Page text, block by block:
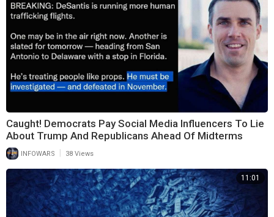
Caught! Democrats Pay Social Media Influencers To Lie
About Trump And Republicans Ahead Of Midterms
INFOWARS | 38 Views
11:01